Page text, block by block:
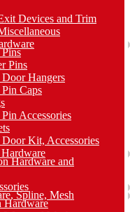
Devices and Trim
Pins
Door Hangers
Caps
Accessories
Door Kit, Accessories
Hardware and
Spline, Mesh
Hardware